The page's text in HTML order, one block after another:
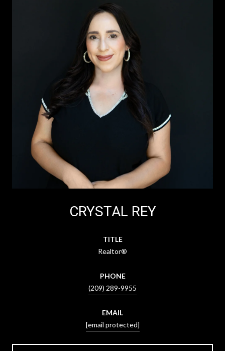
CRYSTAL REY
TITLE
Realtor®
PHONE
(209) 289-9955
EMAIL
[email protected]